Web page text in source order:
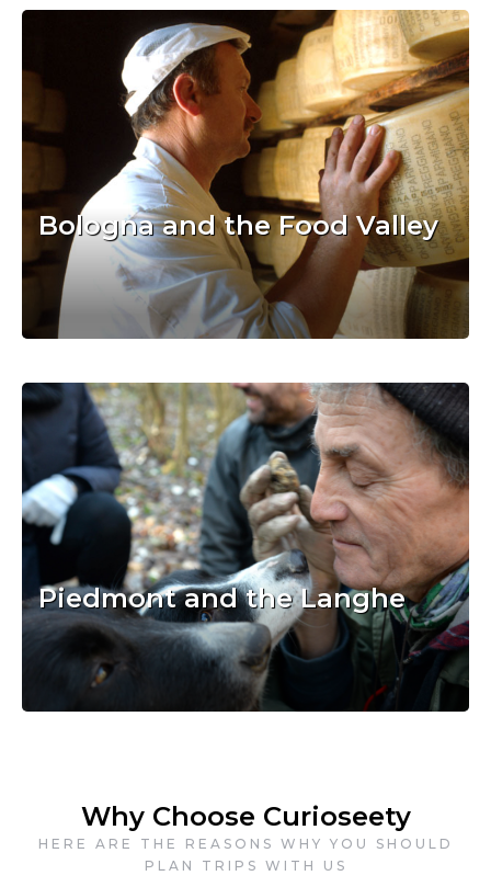
Bologna and the Food Valley
Piedmont and the Langhe
Why Choose Curioseety
HERE ARE THE REASONS WHY YOU SHOULD
PLAN TRIPS WITH US